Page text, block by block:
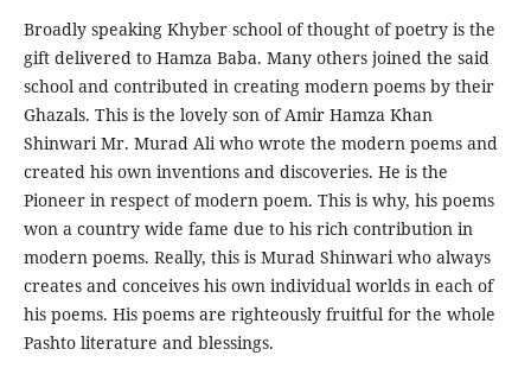
Broadly speaking Khyber school of thought of poetry is the
gift delivered to Hamza Baba. Many others joined the said
school and contributed in creating modern poems by their
Ghazals. This is the lovely son of Amir Hamza Khan
Shinwari Mr. Murad Ali who wrote the modern poems and
created his own inventions and discoveries. He is the
Pioneer in respect of modern poem. This is why, his poems
won a country wide fame due to his rich contribution in
modern poems. Really, this is Murad Shinwari who always
creates and conceives his own individual worlds in each of
his poems. His poems are righteously fruitful for the whole
Pashto literature and blessings.